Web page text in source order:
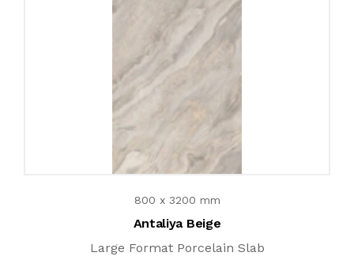
800 x 3200 mm
Antaliya Beige
Large Format Porcelain Slab